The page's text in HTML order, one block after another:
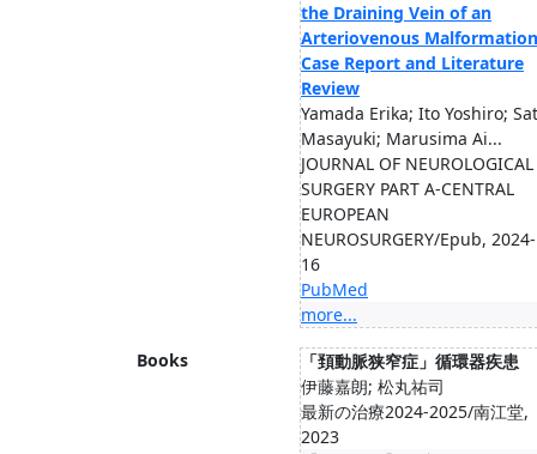
the Draining Vein of an
Arteriovenous
Case Report and Literature
Review
Yamada Erika; Ito Yoshiro;
Masayuki; Marusima Ai...
JOURNAL OF NEUROLOGICAL
SURGERY PART A-CENTRAL
EUROPEAN
NEUROSURGERY/Epub,
16
PubMed
more...
Books
「頚動脈狭窄症」循環器疾患
伊藤嘉朗; 松丸祐司
最新の治療2024-2025/南江堂,
2023